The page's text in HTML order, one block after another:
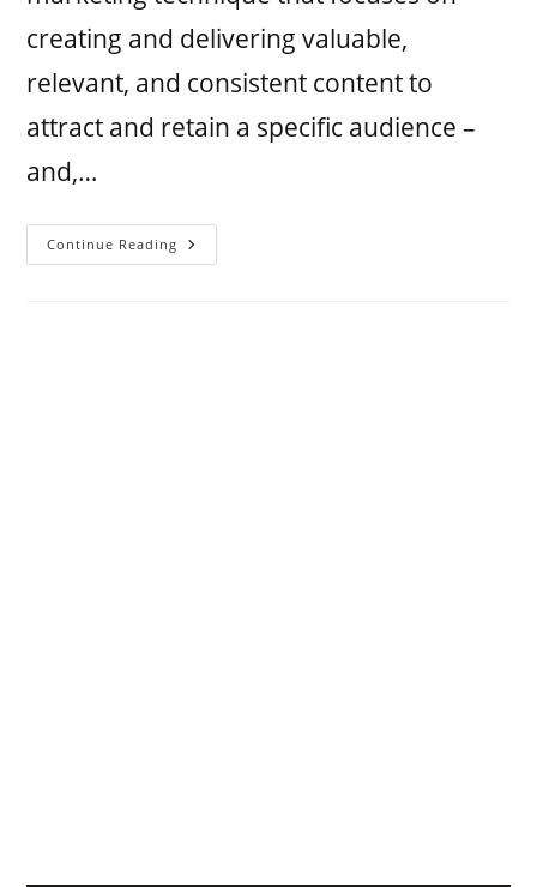
creating and delivering valuable,
relevant, and consistent content to
attract and retain a specific audience –
and,…
Continue Reading